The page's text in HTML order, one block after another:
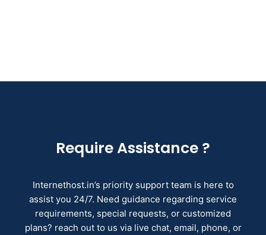
Require Assistance ?
Internethost.in’s priority support team is here to
assist you 24/7. Need guidance regarding service
requirements, special requests, or customized
plans? reach out to us via live chat, email, phone, or